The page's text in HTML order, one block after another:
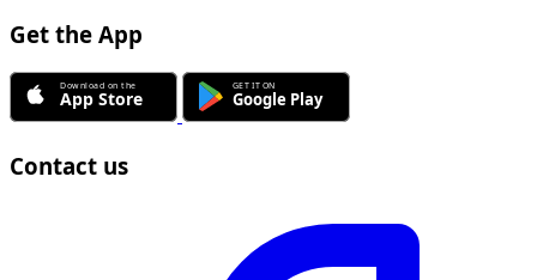
Get the App
Contact us